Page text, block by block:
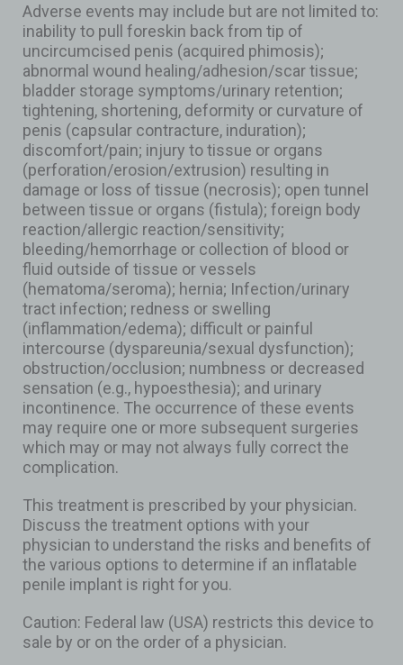
Adverse events may include but are not limited to:
inability to pull foreskin back from tip of
uncircumcised penis (acquired phimosis);
abnormal wound healing/adhesion/scar tissue;
bladder storage symptoms/urinary retention;
tightening, shortening, deformity or curvature of
penis (capsular contracture, induration);
discomfort/pain; injury to tissue or organs
(perforation/erosion/extrusion) resulting in
damage or loss of tissue (necrosis); open tunnel
between tissue or organs (fistula); foreign body
reaction/allergic reaction/sensitivity;
bleeding/hemorrhage or collection of blood or
fluid outside of tissue or vessels
(hematoma/seroma); hernia; Infection/urinary
tract infection; redness or swelling
(inflammation/edema); difficult or painful
intercourse (dyspareunia/sexual dysfunction);
obstruction/occlusion; numbness or decreased
sensation (e.g., hypoesthesia); and urinary
incontinence. The occurrence of these events
may require one or more subsequent surgeries
which may or may not always fully correct the
complication.
This treatment is prescribed by your physician.
Discuss the treatment options with your
physician to understand the risks and benefits of
the various options to determine if an inflatable
penile implant is right for you.
Caution: Federal law (USA) restricts this device to
sale by or on the order of a physician.